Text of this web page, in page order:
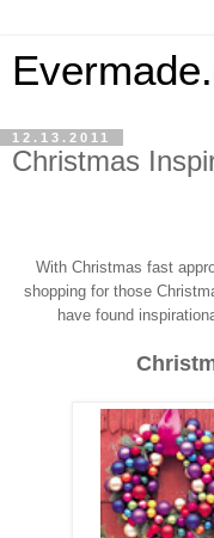
12.13.2011
Christmas
With Christmas fast
shopping for those
have found